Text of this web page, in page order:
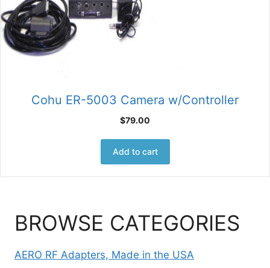
BROWSE CATEGORIES
AERO RF Adapters, Made in the USA
Cohu ER-5003 Camera w/Controller
$79.00
Add to cart